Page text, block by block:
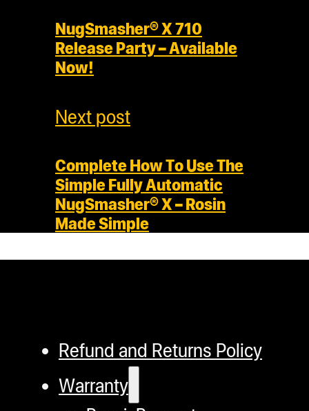
NugSmasher® X 710
Release Party – Available
Now!
Next post
Complete How To Use The
Simple Fully Automatic
NugSmasher® X – Rosin
Made Simple
Refund and Returns Policy
Warranty